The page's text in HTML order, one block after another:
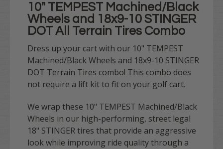
10" TEMPEST Machined/Black
Wheels and 18x9-10 STINGER
DOT All Terrain Tires Combo
Dress up your cart with our 10" TEMPEST
Machined/Black Wheels and 18x9-10 STINGER
DOT Terrain Tires combo! This combo does
not require a lift kit to fit on your golf cart.
We wrap these 10" TEMPEST Machined/Black
Wheels in our high-performing, street legal
18" STINGER tires that provide an aggressive
look while improving ride quality through a